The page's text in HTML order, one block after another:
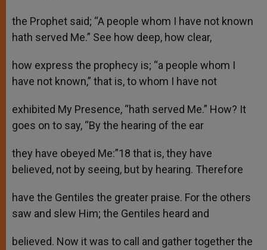
the Prophet said; “A people whom I have not known
hath served Me.” See how deep, how clear,
how express the prophecy is; “a people whom I
have not known,” that is, to whom I have not
exhibited My Presence, “hath served Me.” How? It
goes on to say, “By the hearing of the ear
they have obeyed Me:”18 that is, they have
believed, not by seeing, but by hearing. Therefore
have the Gentiles the greater praise. For the others
saw and slew Him; the Gentiles heard and
believed. Now it was to call and gather together the